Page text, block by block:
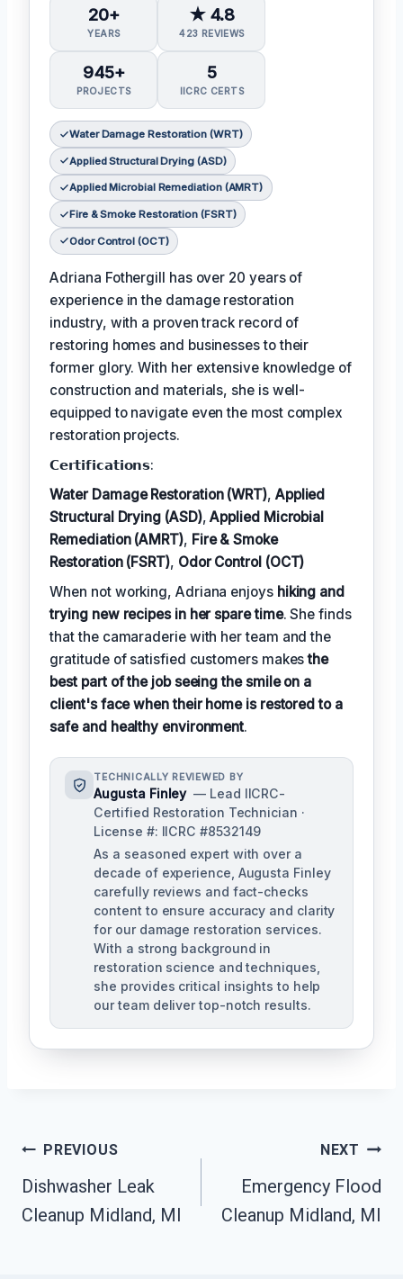
20+
YEARS
★ 4.8
423 REVIEWS
945+
PROJECTS
5
IICRC CERTS
Water Damage Restoration (WRT)
Applied Structural Drying (ASD)
Applied Microbial Remediation (AMRT)
Fire & Smoke Restoration (FSRT)
Odor Control (OCT)
Adriana Fothergill has over 20 years of
experience in the damage restoration
industry, with a proven track record of
restoring homes and businesses to their
former glory. With her extensive knowledge of
construction and materials, she is well-
equipped to navigate even the most complex
restoration projects.
𝗖𝗲𝗿𝘁𝗶𝗳𝗶𝗰𝗮𝘁𝗶𝗼𝗻𝘀:
Water Damage Restoration (WRT), Applied
Structural Drying (ASD),Applied Microbial
Remediation (AMRT), Fire & Smoke
Restoration (FSRT), Odor Control (OCT)
When not working, Adriana enjoys hiking and
trying new recipes in her spare time. She finds
that the camaraderie with her team and the
gratitude of satisfied customers makesthe
best part of the job seeing the smile on a
client's face when their home is restored to a
safe and healthy environment.
TECHNICALLY REVIEWED BY
Augusta Finley — Lead IICRC-
Certified Restoration Technician ·
License #: IICRC #8532149
As a seasoned expert with over a
decade of experience, Augusta Finley
carefully reviews and fact-checks
content to ensure accuracy and clarity
for our damage restoration services.
With a strong background in
restoration science and techniques,
she provides critical insights to help
our team deliver top-notch results.
Post
Navigation
PREVIOUS
Dishwasher Leak
Cleanup Midland, MI
NEXT
Emergency Flood
Cleanup Midland, MI